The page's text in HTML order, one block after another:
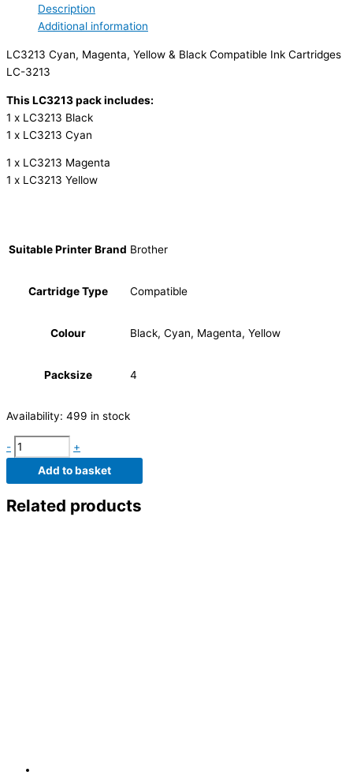
Description
Additional information
LC3213 Cyan, Magenta, Yellow & Black Compatible Ink Cartridges
LC-3213
This LC3213 pack includes:
1 x LC3213 Black
1 x LC3213 Cyan
1 x LC3213 Magenta
1 x LC3213 Yellow
Suitable Printer Brand Brother
Cartridge Type Compatible
Colour Black, Cyan, Magenta, Yellow
Packsize 4
Availability: 499 in stock
-
+
Add to basket
Related products